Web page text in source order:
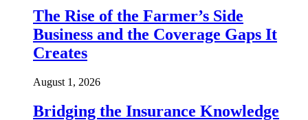
The Rise of the Farmer’s Side
Business and the Coverage Gaps It
Creates
August 1, 2026
Bridging the Insurance Knowledge